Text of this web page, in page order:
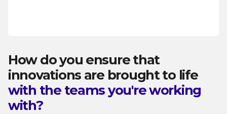
How do you ensure that
innovations are brought to life
with the teams you're working
with?